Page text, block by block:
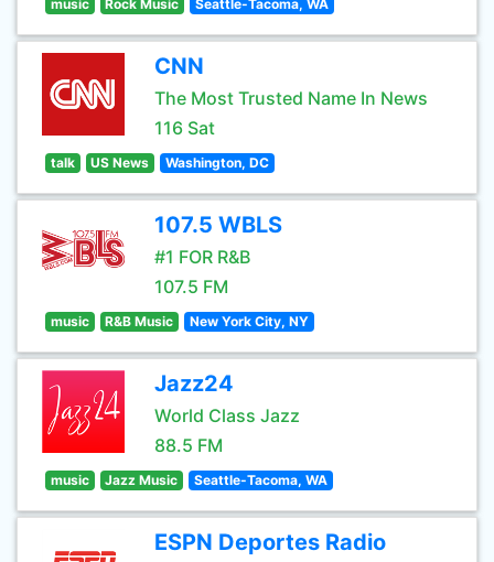
music Rock Music Seattle-Tacoma, WA
CNN
The Most Trusted Name In News
116 Sat
talk US News Washington, DC
107.5 WBLS
#1 FOR R&B
107.5 FM
music R&B Music New York City, NY
Jazz24
World Class Jazz
88.5 FM
music Jazz Music Seattle-Tacoma, WA
ESPN Deportes Radio